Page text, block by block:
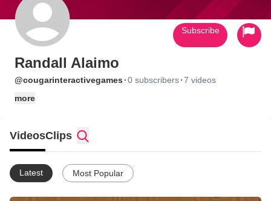
Randall Alaimo
@cougarinteractivegames ·0 subscribers·7 videos
more
Subscribe
VideosClips
Latest Most Popular